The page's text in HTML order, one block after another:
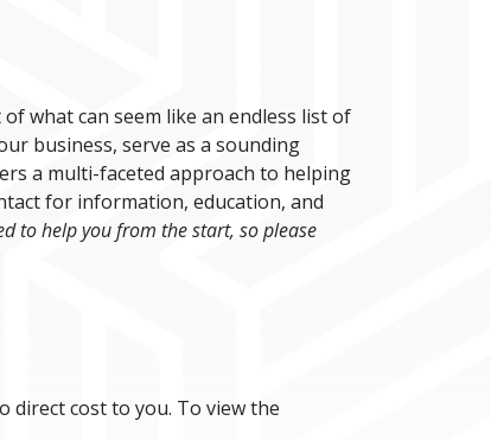
what can seem like an endless list of
business, serve as a sounding
a multi-faceted approach to helping
for information, education, and
to help you from the start, so please
direct cost to you. To view the